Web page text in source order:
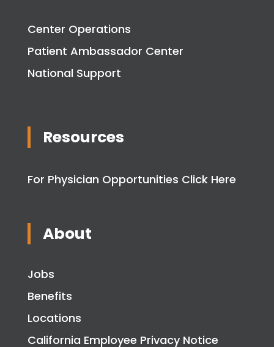
Center Operations
Patient Ambassador Center
National Support
Resources
For Physician Opportunities Click Here
About
Jobs
Benefits
Locations
California Employee Privacy Notice